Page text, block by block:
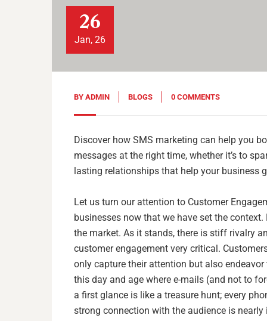
26
Jan, 26
BY ADMIN BLOGS 0 COMMENTS
Discover how SMS marketing can help you
messages at the right time, whether it’s to
lasting relationships that help your business
Let us turn our attention to Customer
businesses now that we have set the
the market. As it stands, there is stiff rivalry
customer engagement very critical.
only capture their attention but also
this day and age where e-mails (and not to
a first glance is like a treasure hunt; every
strong connection with the audience is